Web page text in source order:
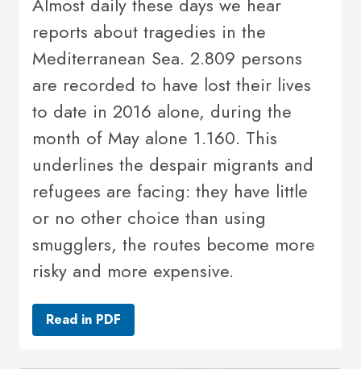
reports about tragedies in the
Mediterranean Sea. 2.809 persons
are recorded to have lost their lives
to date in 2016 alone, during the
month of May alone 1.160. This
underlines the despair migrants and
refugees are facing: they have little
or no other choice than using
smugglers, the routes become more
risky and more expensive.
Read in PDF